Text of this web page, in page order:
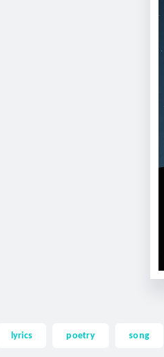
lyrics poetry song